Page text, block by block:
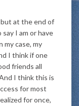
but at the end of
I am or have
my case, my
I think if one
friends all
I think this is
for most
for once,